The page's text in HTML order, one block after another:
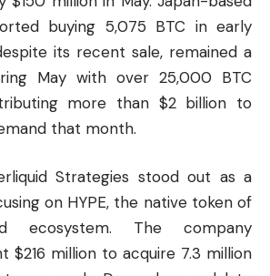
buying 5,075 BTC in early
its recent sale, remained a
May with over 25,000 BTC
more than $2 billion to
that month.
Strategies stood out as a
on HYPE, the native token of
ecosystem. The company
$216 million to acquire 7.3 million